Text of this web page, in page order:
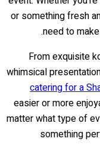
or something fresh
need to
From exquisite
whimsical
catering for a
easier or more
matter what type of
something